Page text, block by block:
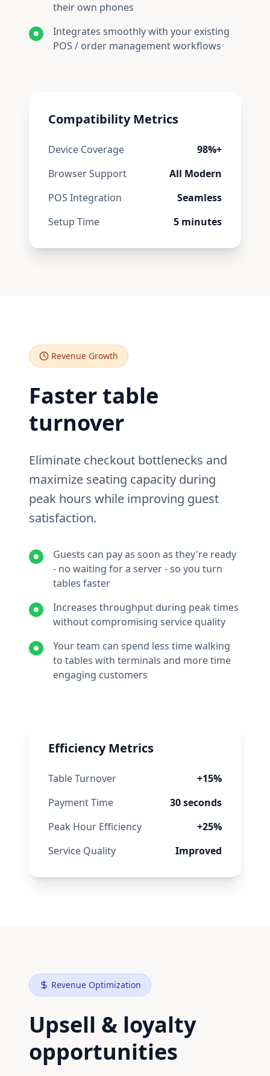
their own phones
Integrates smoothly with your existing
POS / order management workflows
Compatibility Metrics
Device Coverage
98%+
Browser Support
All Modern
POS Integration
Seamless
Setup Time
5 minutes
Efficiency Metrics
Table Turnover
+15%
Payment Time
30seconds
Peak Hour Efficiency
+25%
Service Quality
Improved
Revenue Growth
Faster table
turnover
Eliminate checkout bottlenecks and
maximize seating capacity during
peak hours while improving guest
satisfaction.
Guests can pay as soon as they're ready
- no waiting for a server - so you turn
tables faster
Increases throughput during peak times
without compromising service quality
Your team can spend less time walking
to tables with terminals and more time
engaging customers
Revenue Optimization
Upsell & loyalty
opportunities